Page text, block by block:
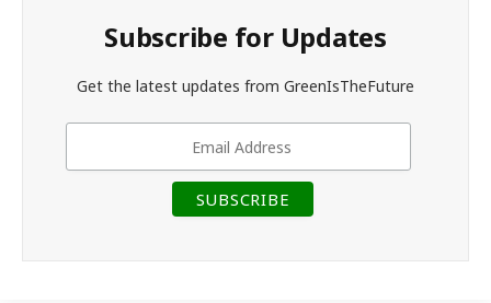
Subscribe for Updates
Get the latest updates from GreenIsTheFuture